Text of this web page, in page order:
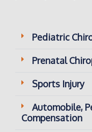
Pediatric
Prenatal
Sports Injury
Automobile,
Compensation